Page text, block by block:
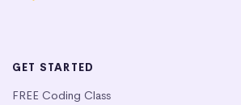
GET STARTED
FREE Coding Class